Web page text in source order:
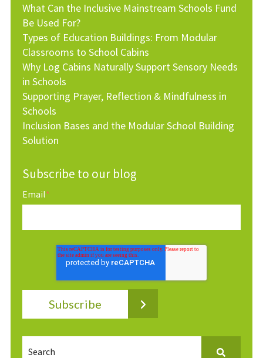
What Can the Inclusive Mainstream Schools Fund
Be Used For?
Types of Education Buildings: From Modular
Classrooms to School Cabins
Why Log Cabins Naturally Support Sensory Needs
in Schools
Supporting Prayer, Reflection & Mindfulness in
Schools
Inclusion Bases and the Modular School Building
Solution
Subscribe to our blog
Email*